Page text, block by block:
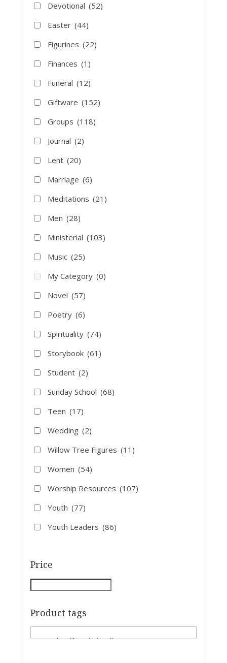
Devotional (52)
Easter (44)
Figurines (22)
Finances (1)
Funeral (12)
Giftware (152)
Groups (118)
Journal (2)
Lent (20)
Marriage (6)
Meditations (21)
Men (28)
Ministerial (103)
Music (25)
My Category (0)
Novel (57)
Poetry (6)
Spirituality (74)
Storybook (61)
Student (2)
Sunday School (68)
Teen (17)
Wedding (2)
Willow Tree Figures (11)
Women (54)
Worship Resources (107)
Youth (77)
Youth Leaders (86)
Price
Product tags